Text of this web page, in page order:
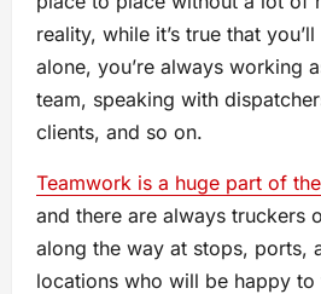
reality, while it’s true that
alone, you’re always working
team, speaking with
clients, and so on.
Teamwork is a huge part of
and there are always truckers
along the way at stops, ports,
locations who will be happy